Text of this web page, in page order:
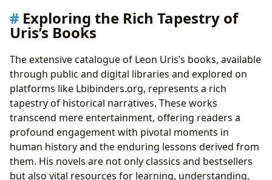
Exploring the Rich Tapestry of
Uris’s Books
The extensive catalogue of Leon Uris’s books, available
through public and digital libraries and explored on
platforms like Lbibinders.org, represents a rich
tapestry of historical narratives. These works
transcend mere entertainment, offering readers a
profound engagement with pivotal moments in
human history and the enduring lessons derived from
them. His novels are not only classics and bestsellers
but also vital resources for learning, understanding,